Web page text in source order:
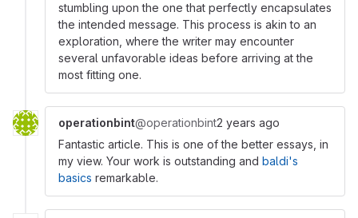
stumbling upon the one that perfectly encapsulates
the intended message. This process is akin to an
exploration, where the writer may encounter
several unfavorable ideas before arriving at the
most fitting one.
operationbint@operationbint2 years ago
Fantastic article. This is one of the better essays, in
my view. Your work is outstanding and baldi's
basics remarkable.